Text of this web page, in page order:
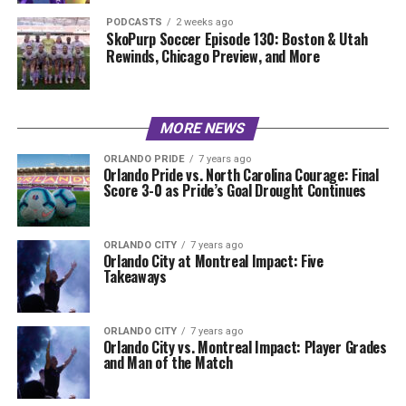
PODCASTS 2 weeks ago
SkoPurp Soccer Episode 130: Boston & Utah
Rewinds, Chicago Preview, and More
MORE NEWS
ORLANDO PRIDE 7 years ago
Orlando Pride vs. North Carolina Courage: Final
Score 3-0 as Pride’s Goal Drought Continues
ORLANDO CITY 7 years ago
Orlando City at Montreal Impact: Five
Takeaways
ORLANDO CITY 7 years ago
Orlando City vs. Montreal Impact: Player Grades
and Man of the Match